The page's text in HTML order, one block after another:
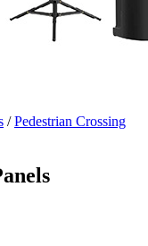
/Pedestrian Crossing